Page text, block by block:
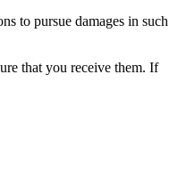
to pursue damages in such
that you receive them. If